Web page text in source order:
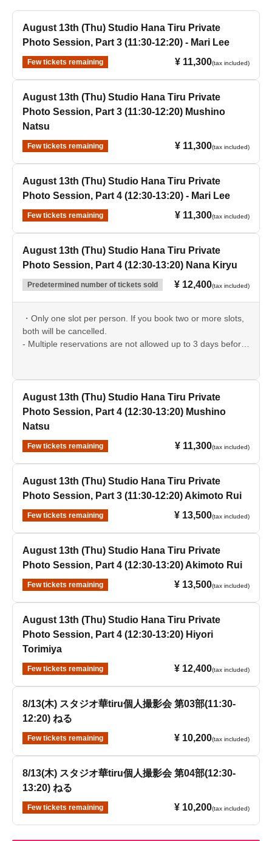
August 13th (Thu) Studio Hana Tiru Private
Photo Session, Part 3 (11:30-12:20) - Mari Lee
Few tickets remaining ¥ 11,300(tax included)
August 13th (Thu) Studio Hana Tiru Private
Photo Session, Part 3 (11:30-12:20) Mushino
Natsu
Few tickets remaining ¥ 11,300(tax included)
August 13th (Thu) Studio Hana Tiru Private
Photo Session, Part 4 (12:30-13:20) - Mari Lee
Few tickets remaining ¥ 11,300(tax included)
August 13th (Thu) Studio Hana Tiru Private
Photo Session, Part 4 (12:30-13:20) Nana Kiryu
Predetermined number of tickets sold ¥ 12,400(tax included)
・Only one slot per person. If you book two or more slots,
both will be cancelled.
- Multiple reservations are not allowed up to 3 days before
August 13th (Thu) Studio Hana Tiru Private
Photo Session, Part 4 (12:30-13:20) Mushino
Natsu
Few tickets remaining ¥ 11,300(tax included)
August 13th (Thu) Studio Hana Tiru Private
Photo Session, Part 3 (11:30-12:20) Akimoto Rui
Few tickets remaining ¥ 13,500(tax included)
August 13th (Thu) Studio Hana Tiru Private
Photo Session, Part 4 (12:30-13:20) Akimoto Rui
Few tickets remaining ¥ 13,500(tax included)
August 13th (Thu) Studio Hana Tiru Private
Photo Session, Part 4 (12:30-13:20) Hiyori
Torimiya
Few tickets remaining ¥ 12,400(tax included)
8/13(木) スタジオ華tiru個人撮影会 第03部(11:30-
12:20) ねる
Few tickets remaining ¥ 10,200(tax included)
8/13(木) スタジオ華tiru個人撮影会 第04部(12:30-
13:20) ねる
Few tickets remaining ¥ 10,200(tax included)